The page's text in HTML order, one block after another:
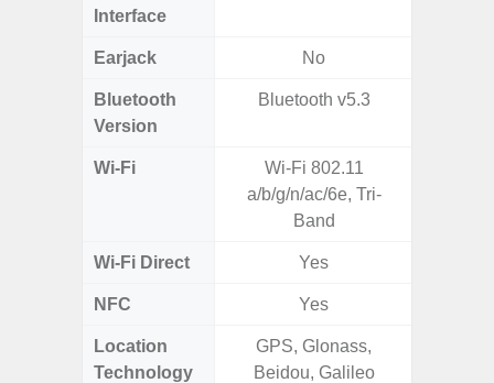
Interface
Earjack No
Bluetooth
Version
Bluetooth v5.3
Wi-Fi
Wi-Fi 802.11
a/b/g/n/ac/6e, Tri-
Band
Wi-Fi Direct Yes
NFC Yes
Location
Technology
GPS, Glonass,
Beidou, Galileo